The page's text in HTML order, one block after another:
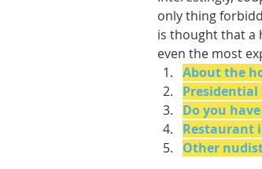
only thing
is thought that a
even the most
About the
Presidential
Do you
Restaurant
Other